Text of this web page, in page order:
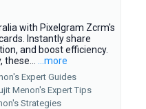
with Pixelgram Zcrm's
Instantly share
and boost efficiency.
...more
Expert Guides
Menon's Expert Tips
Strategies